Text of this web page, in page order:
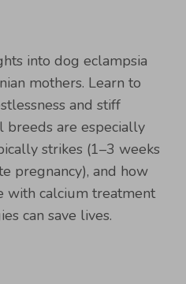
into dog eclampsia
mothers. Learn to
and stiff
breeds are especially
strikes (1–3 weeks
pregnancy), and how
with calcium treatment
can save lives.